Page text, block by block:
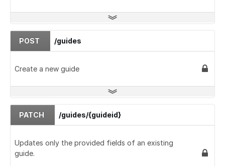
POST /guides
Create a new guide
PATCH /guides/{guideid}
Updates only the provided fields of an existing
guide.